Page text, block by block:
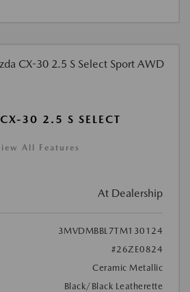
30 2.5 S SELECT
All Features
At Dealership
3MVDMBBL7TM130124
#26ZE0824
Ceramic Metallic
Black/Black Leatherette